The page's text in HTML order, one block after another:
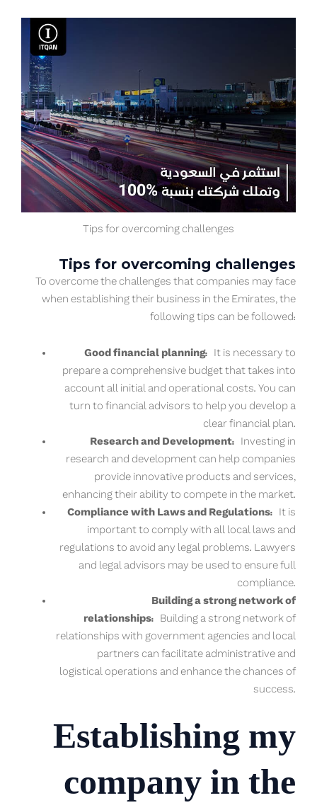
Tips for overcoming challenges
Tips for overcoming challenges
To overcome the challenges that companies may face
when establishing their business in the Emirates, the
following tips can be followed:
Good financial planning: It is necessary to
prepare a comprehensive budget that takes into
account all initial and operational costs. You can
turn to financial advisors to help you develop a
clear financial plan.
Research and Development: Investing in
research and development can help companies
provide innovative products and services,
enhancing their ability to compete in the market.
Compliance with Laws and Regulations: It is
important to comply with all local laws and
regulations to avoid any legal problems. Lawyers
and legal advisors may be used to ensure full
compliance.
Building a strong network of
relationships: Building a strong network of
relationships with government agencies and local
partners can facilitate administrative and
logistical operations and enhance the chances of
success.
Establishing my
company in the